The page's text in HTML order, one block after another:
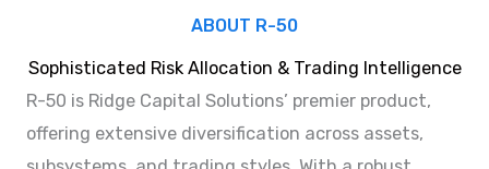
ABOUT R-50
Sophisticated Risk Allocation & Trading Intelligence
R-50 is Ridge Capital Solutions’ premier product,
offering extensive diversification across assets,